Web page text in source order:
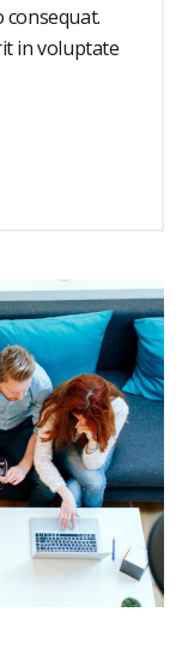
consequat.
in voluptate